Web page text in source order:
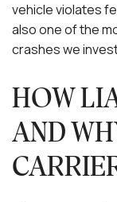
vehicle violates
also one of the
crashes we
HOW
AND